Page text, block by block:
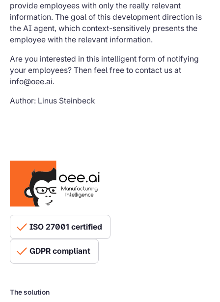
provide employees with only the really relevant
information. The goal of this development direction is
the AI agent, which context-sensitively presents the
employee with the relevant information.
Are you interested in this intelligent form of notifying
your employees? Then feel free to contact us at
info@oee.ai.
Author: Linus Steinbeck
ISO 27001 certified
GDPR compliant
The solution